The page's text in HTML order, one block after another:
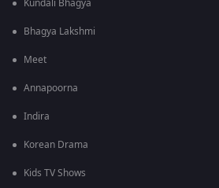
Kundali Bhagya
Bhagya Lakshmi
Meet
Annapoorna
Indira
Korean Drama
Kids TV Shows